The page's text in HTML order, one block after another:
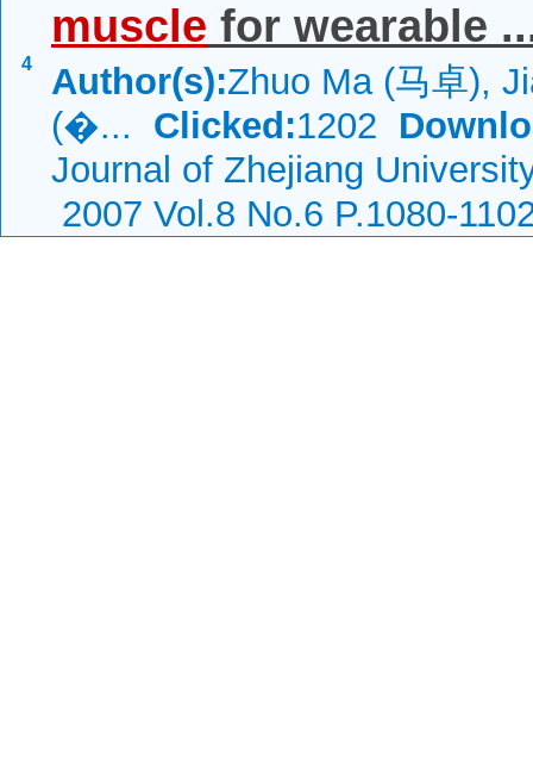
4
muscle for wearable
Author(s):Zhuo Ma (马卓),
(�... Clicked:1202
Journal of Zhejiang
2007 Vol.8 No.6 P.1080-